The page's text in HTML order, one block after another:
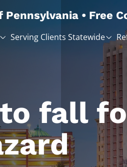
Pennsylvania • Free
Serving Clients Statewide
to fall